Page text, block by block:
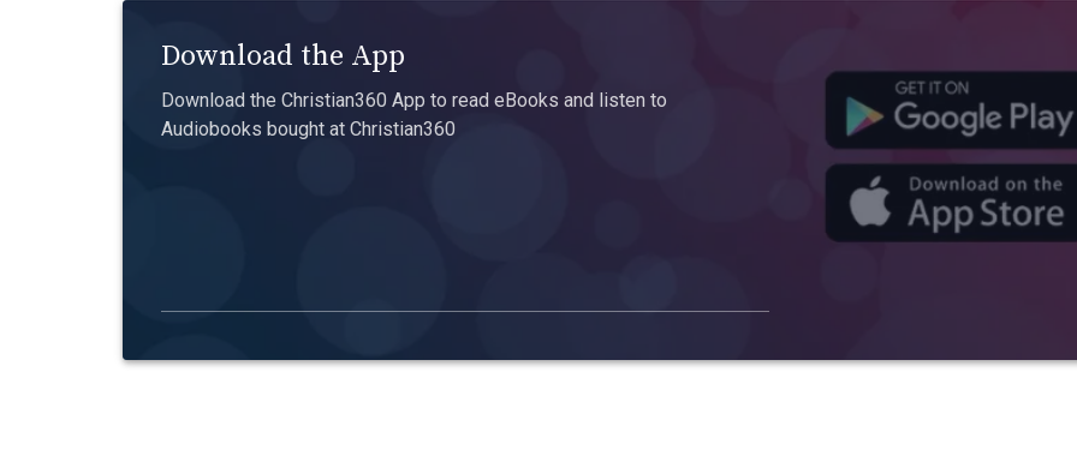
Download the App
Download the Christian360 App to read eBooks and listen to
Audiobooks bought at Christian360